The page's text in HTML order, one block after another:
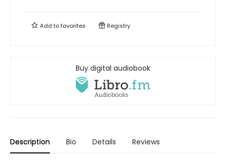
Add tofavorites Registry
Buy digital audiobook
Description Bio Details Reviews